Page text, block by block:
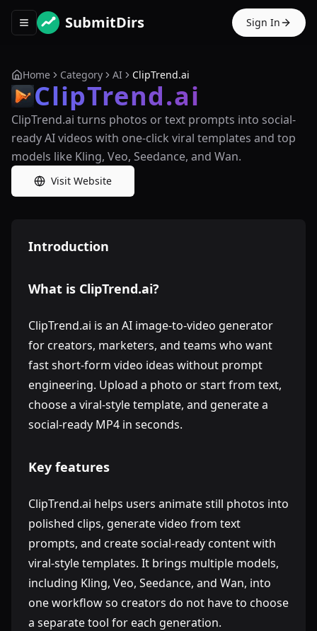
Toggle navigation menu
SubmitDirs Sign In
Home Category AI ClipTrend.ai
ClipTrend.ai
ClipTrend.ai turns photos or text prompts into social-
ready AI videos with one-click viral templates and top
models like Kling, Veo, Seedance, and Wan.
Visit Website
Introduction
What is ClipTrend.ai?
ClipTrend.ai is an AI image-to-video generator
for creators, marketers, and teams who want
fast short-form video ideas without prompt
engineering. Upload a photo or start from text,
choose a viral-style template, and generate a
social-ready MP4 in seconds.
Key features
ClipTrend.ai helps users animate still photos into
polished clips, generate video from text
prompts, and create social-ready content with
viral-style templates. It brings multiple models,
including Kling, Veo, Seedance, and Wan, into
one workflow so creators do not have to choose
a separate tool for each generation.